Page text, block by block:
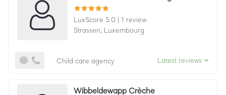
LuxScore 5.0
1 review
Strassen,
Luxembourg
Child care agency Latest reviews
Wibbeldewapp Crèche